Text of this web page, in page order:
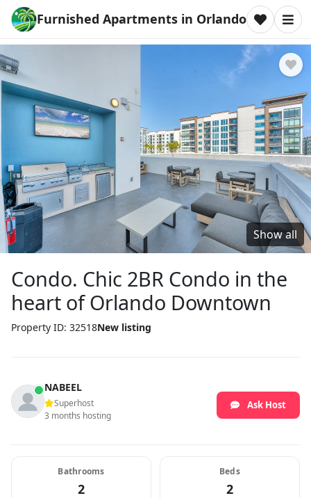
Furnished Apartments in Orlando
Show all
Condo. Chic 2BR Condo in the
heart of Orlando Downtown
Property ID: 32518New listing
NABEEL
Superhost
3 months hosting
Ask Host
Bathrooms
2
Beds
2